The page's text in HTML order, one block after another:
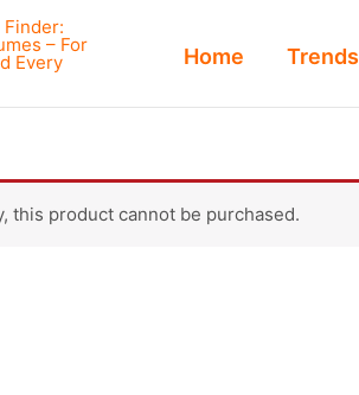
Home Trends
this product cannot be purchased.